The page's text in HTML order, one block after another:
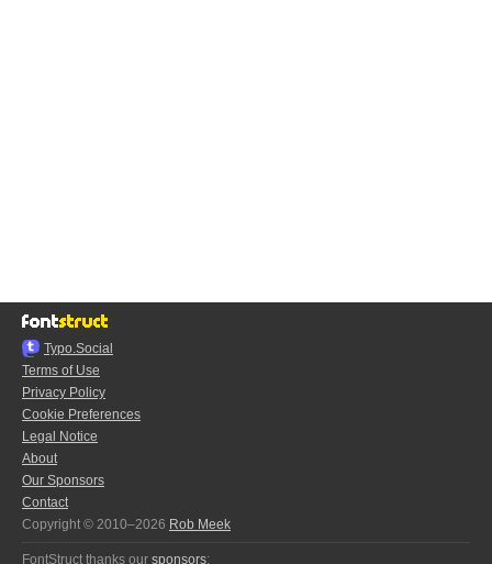
Typo.Social
Terms of Use
Privacy Policy
Cookie Preferences
Legal Notice
About
Our Sponsors
Contact
Copyright © 2010–2026 Rob Meek
FontStruct thanks our sponsors: